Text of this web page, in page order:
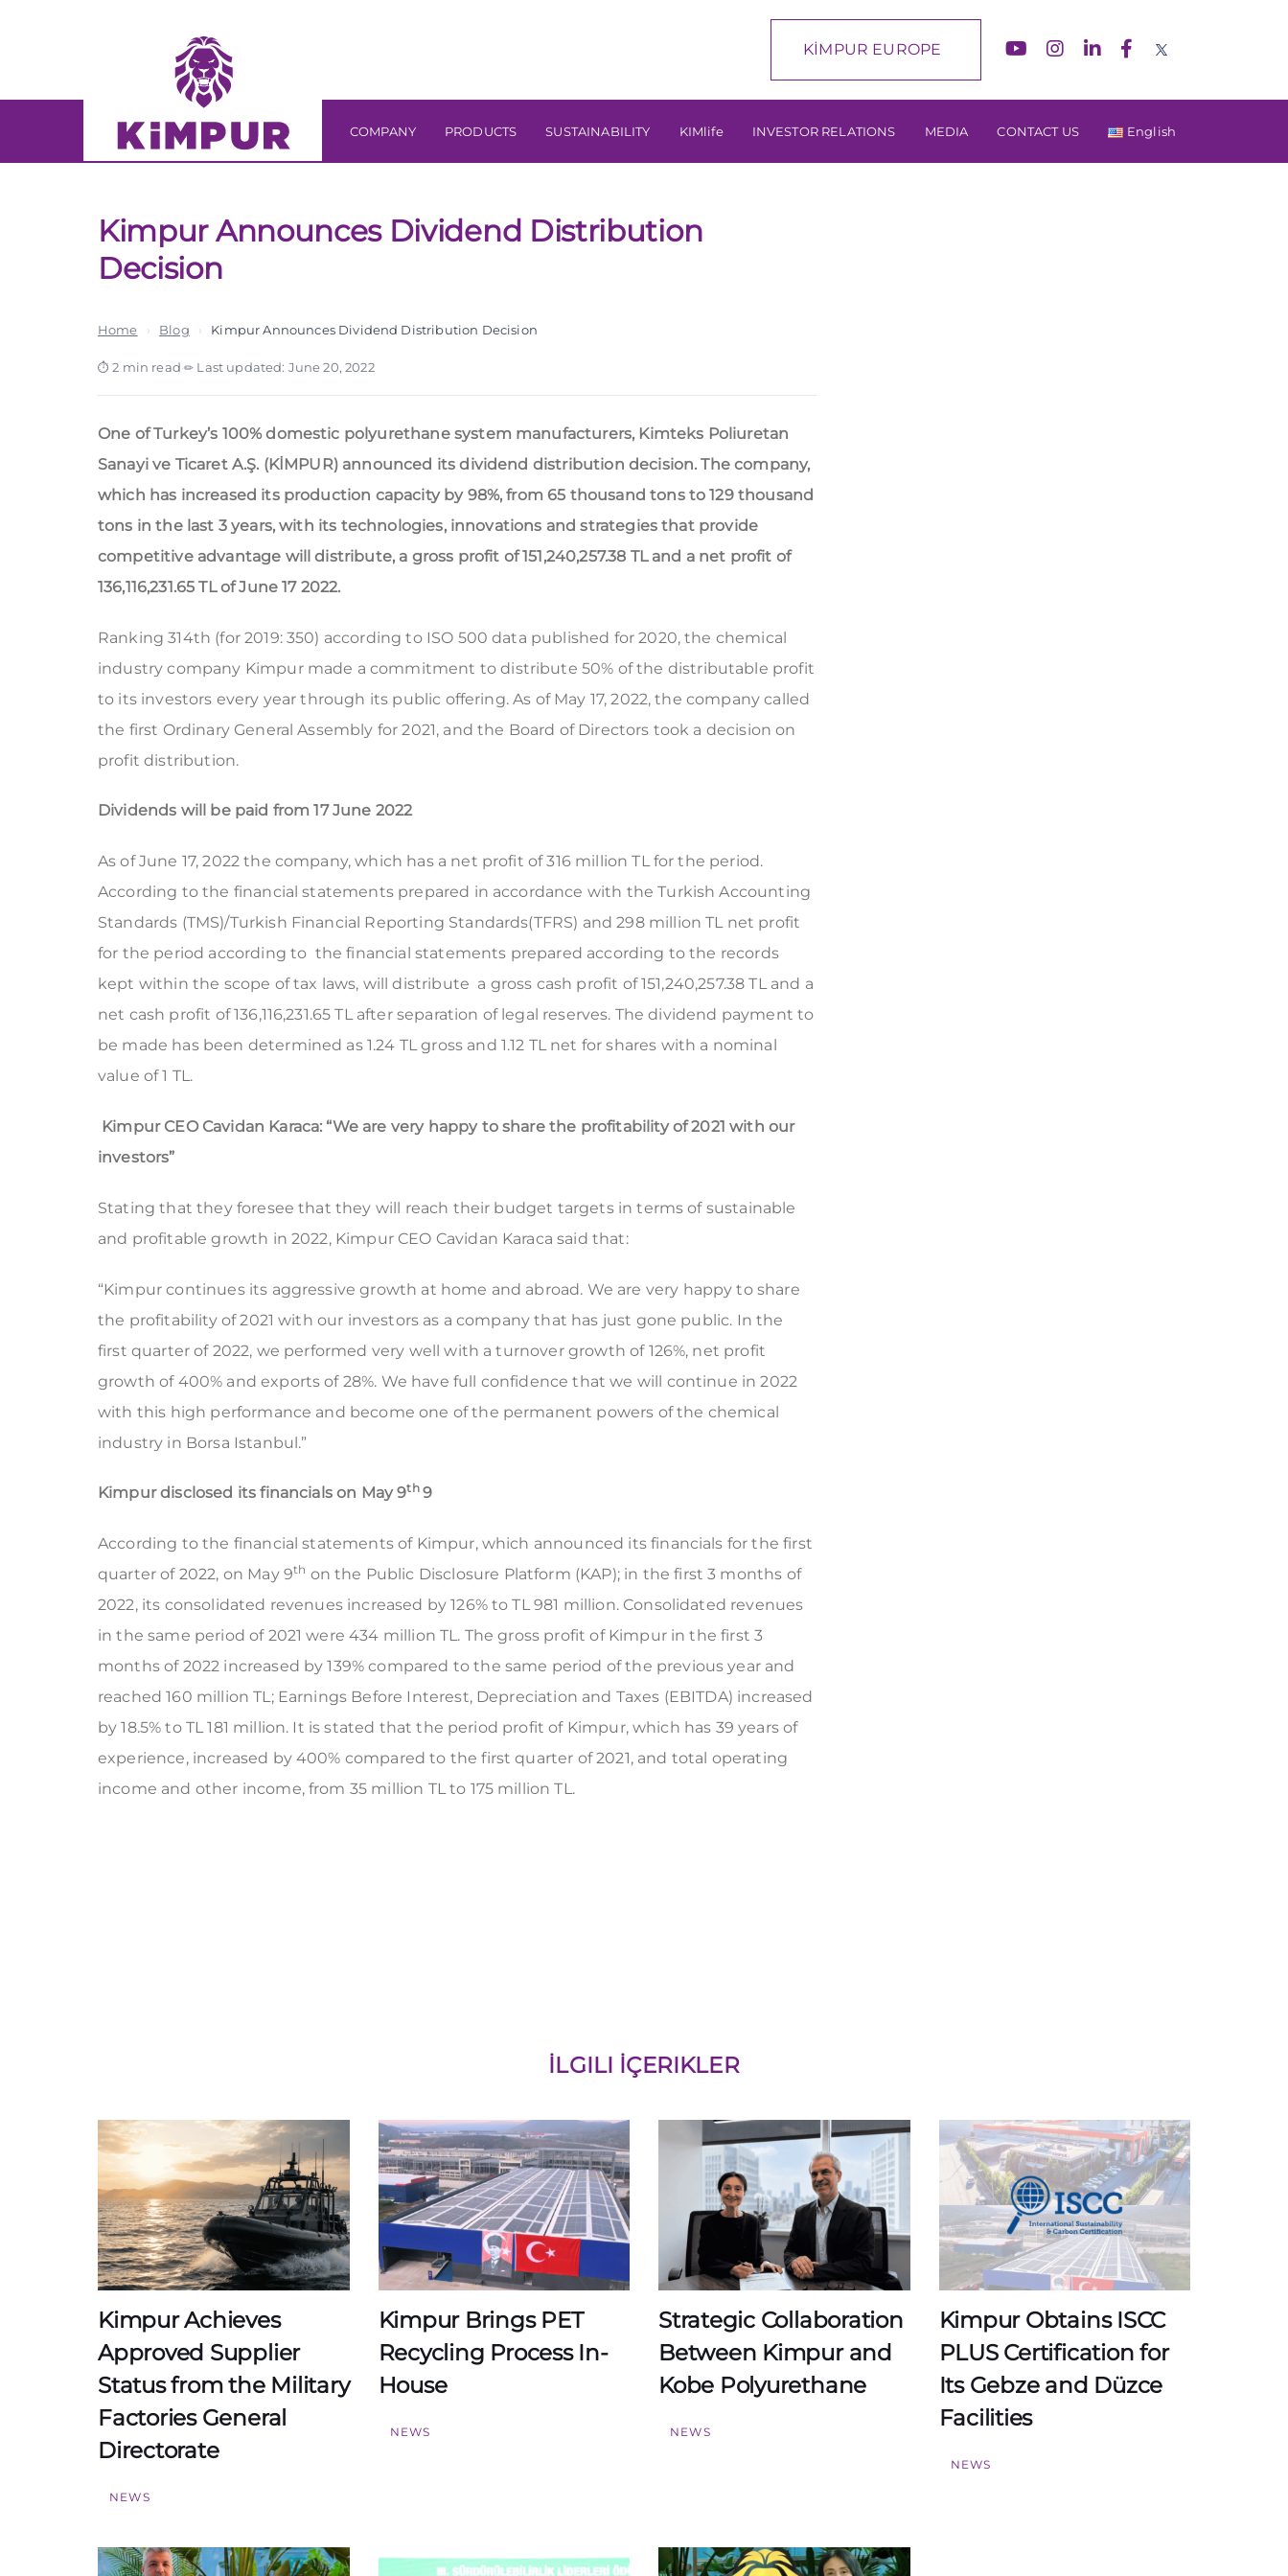
content
KİMPUR EUROPE
COMPANY PRODUCTS SUSTAINABILITY KIMlife INVESTOR RELATIONS MEDIA CONTACT US English
Kimpur Announces Dividend Distribution
Decision
Home › Blog › Kimpur Announces Dividend Distribution Decision
2 min read· Last updated: June 20, 2022
One of Turkey’s 100% domestic polyurethane system manufacturers, Kimteks Poliuretan
Sanayi ve Ticaret A.Ş. (KİMPUR) announced its dividend distribution decision. The company,
which has increased its production capacity by 98%, from 65 thousand tons to 129 thousand
tons in the last 3 years, with its technologies, innovations and strategies that provide
competitive advantage will distribute, a gross profit of 151,240,257.38 TL and a net profit of
136,116,231.65 TL of June 17 2022.
Ranking 314th (for 2019: 350) according to ISO 500 data published for 2020, the chemical
industry company Kimpur made a commitment to distribute 50% of the distributable profit
to its investors every year through its public offering. As of May 17, 2022, the company called
the first Ordinary General Assembly for 2021, and the Board of Directors took a decision on
profit distribution.
Dividends will be paid from 17 June 2022
As of June 17, 2022 the company, which has a net profit of 316 million TL for the period.
According to the financial statements prepared in accordance with the Turkish Accounting
Standards (TMS)/Turkish Financial Reporting Standards(TFRS) and 298 million TL net profit
for the period according to the financial statements prepared according to the records
kept within the scope of tax laws, will distribute a gross cash profit of 151,240,257.38 TL and a
net cash profit of 136,116,231.65 TL after separation of legal reserves. The dividend payment to
be made has been determined as 1.24 TL gross and 1.12 TL net for shares with a nominal
value of 1 TL.
Kimpur CEO Cavidan Karaca: “We are very happy to share the profitability of 2021 with our
investors”
Stating that they foresee that they will reach their budget targets in terms of sustainable
and profitable growth in 2022, Kimpur CEO Cavidan Karaca said that:
“Kimpur continues its aggressive growth at home and abroad. We are very happy to share
the profitability of 2021 with our investors as a company that has just gone public. In the
first quarter of 2022, we performed very well with a turnover growth of 126%, net profit
growth of 400% and exports of 28%. We have full confidence that we will continue in 2022
with this high performance and become one of the permanent powers of the chemical
industry in Borsa Istanbul.”
Kimpur disclosed its financials on May9th 9
According to the financial statements of Kimpur, which announced its financials for the first
quarter of 2022, on May 9th on the Public Disclosure Platform (KAP); in the first 3 months of
2022, its consolidated revenues increased by 126% to TL 981 million. Consolidated revenues
in the same period of 2021 were 434 million TL. The gross profit of Kimpur in the first 3
months of 2022 increased by 139% compared to the same period of the previous year and
reached 160 million TL; Earnings Before Interest, Depreciation and Taxes (EBITDA) increased
by 18.5% to TL 181 million. It is stated that the period profit of Kimpur, which has 39 years of
experience, increased by 400% compared to the first quarter of 2021, and total operating
income and other income, from 35 million TL to 175 million TL.
İLGILI İÇERIKLER
Kimpur Achieves
Approved Supplier
Status from the Military
Factories General
Directorate
NEWS
Kimpur Brings PET
Recycling Process In-
House
NEWS
Strategic Collaboration
Between Kimpur and
Kobe Polyurethane
NEWS
Kimpur Obtains ISCC
PLUS Certification for
Its Gebze and Düzce
Facilities
NEWS